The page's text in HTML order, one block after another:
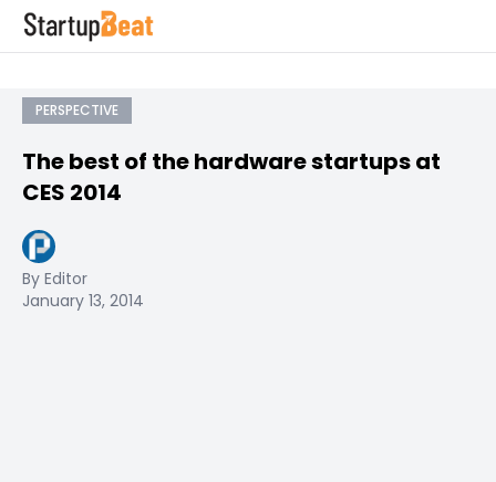
PERSPECTIVE
The best of the hardware startups at
CES 2014
By Editor
January 13, 2014